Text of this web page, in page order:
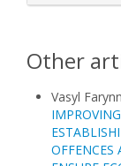
Other
Vasyl
OFFENCES